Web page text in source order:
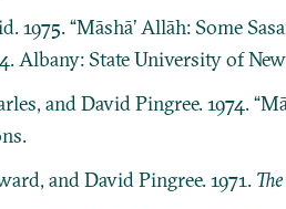
1975. “Māshāʼ Allāh: Some
Albany: State University of
and David Pingree. 1974.
and David Pingree. 1971.